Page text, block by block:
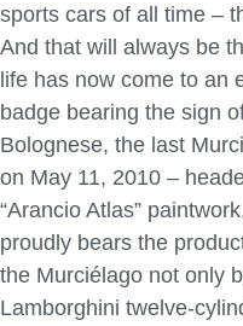
sports cars of all time –
And that will always be
life has now come to an
badge bearing the sign
Bolognese, the last
on May 11, 2010 –
“Arancio Atlas”
proudly bears the
the Murciélago not only
Lamborghini twelve-